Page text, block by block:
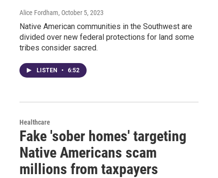
Alice Fordham, October 5, 2023
Native American communities in the Southwest are
divided over new federal protections for land some
tribes consider sacred.
LISTEN • 6:52
Healthcare
Fake 'sober homes' targeting
Native Americans scam
millions from taxpayers